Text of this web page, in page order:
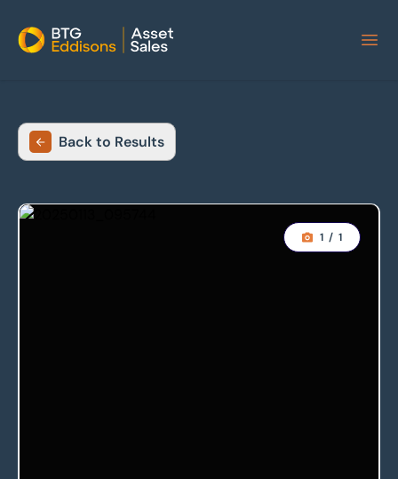
Home
Back to Results
1 / 1